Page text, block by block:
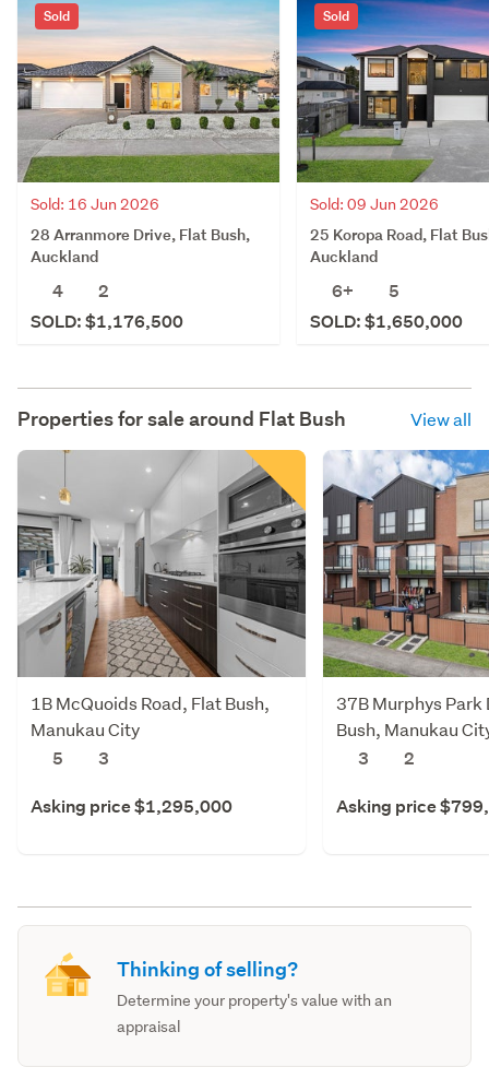
Sold
Sold: 16 Jun 2026
28 Arranmore Drive, Flat Bush,
Auckland
4
2
SOLD: $1,176,500
Sold
Sold: 09 Jun 2026
25 Koropa Road, Flat
Auckland
6+
5
SOLD: $1,650,000
Properties for sale around Flat Bush View all
1B McQuoids Road, Flat Bush,
Manukau City
5
3
Asking price $1,295,000
37B Murphys Park
Bush, Manukau
3
2
Asking price
Thinking of selling?
Determine your property's value with an
appraisal